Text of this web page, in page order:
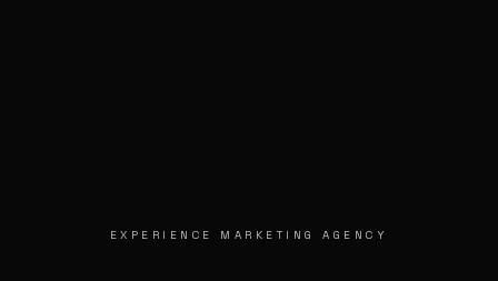
EXPERIENCE MARKETING AGENCY